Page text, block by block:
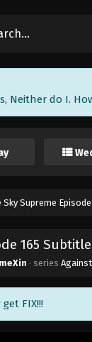
Neither do I.
Supreme
165 Subtitle
· series
FIX!!!